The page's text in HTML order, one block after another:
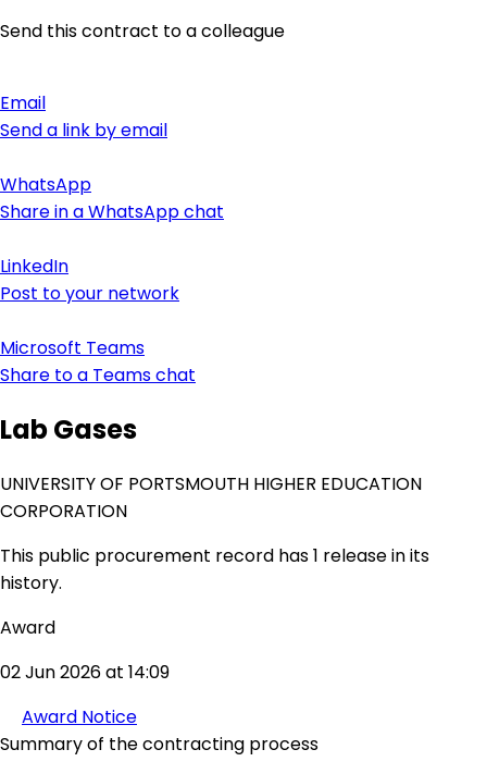
Send this contract to a colleague
Email
Send a link by email
WhatsApp
Share in a WhatsApp chat
LinkedIn
Post to your network
Microsoft Teams
Share to a Teams chat
Lab Gases
UNIVERSITY OF PORTSMOUTH HIGHER EDUCATION
CORPORATION
This public procurement record has 1 release in its
history.
Award
02 Jun 2026 at 14:09
Award Notice
Summary of the contracting process